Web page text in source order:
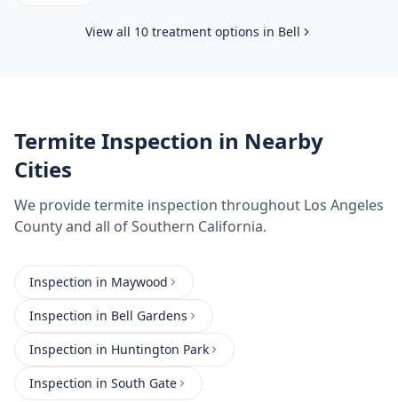
View all 10 treatment options in Bell
Termite Inspection in Nearby
Cities
We providetermite inspection throughout Los Angeles
Countyand all of Southern California.
Inspection in Maywood
Inspection in Bell Gardens
Inspection in Huntington Park
Inspection in South Gate